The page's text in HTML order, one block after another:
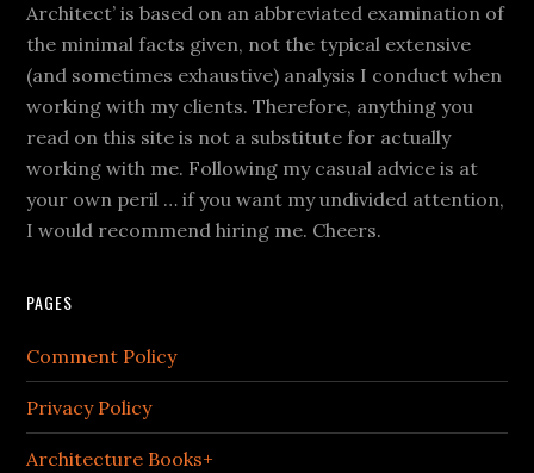
Architect’ is based on an abbreviated examination of
the minimal facts given, not the typical extensive
(and sometimes exhaustive) analysis I conduct when
working with my clients. Therefore, anything you
read on this site is not a substitute for actually
working with me. Following my casual advice is at
your own peril … if you want my undivided attention,
I would recommend hiring me. Cheers.
PAGES
Comment Policy
Privacy Policy
Architecture Books+